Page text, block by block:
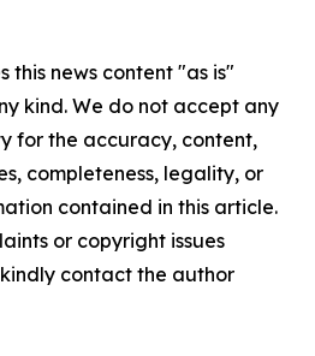
this news content "as is"
kind. We do not accept any
for the accuracy, content,
completeness, legality, or
contained in this article.
or copyright issues
contact the author